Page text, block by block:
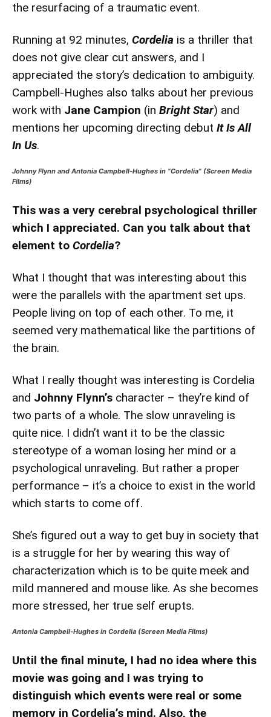
the resurfacing of a traumatic event.
Running at 92 minutes, Cordelia is a thriller that
does not give clear cut answers, and I
appreciated the story’s dedication to ambiguity.
Campbell-Hughes also talks about her previous
work with Jane Campion (in Bright Star) and
mentions her upcoming directing debut It Is All
In Us.
Johnny Flynn and Antonia Campbell-Hughes in “Cordelia” (Screen Media
Films)
This was a very cerebral psychological thriller
which I appreciated. Can you talk about that
element to Cordelia?
What I thought that was interesting about this
were the parallels with the apartment set ups.
People living on top of each other. To me, it
seemed very mathematical like the partitions of
the brain.
What I really thought was interesting is Cordelia
and Johnny Flynn’s character – they’re kind of
two parts of a whole. The slow unraveling is
quite nice. I didn’t want it to be the classic
stereotype of a woman losing her mind or a
psychological unraveling. But rather a proper
performance – it’s a choice to exist in the world
which starts to come off.
She’s figured out a way to get buy in society that
is a struggle for her by wearing this way of
characterization which is to be quite meek and
mild mannered and mouse like. As she becomes
more stressed, her true self erupts.
Antonia Campbell-Hughes in Cordelia (Screen Media Films)
Until the final minute, I had no idea where this
movie was going and I was trying to
distinguish which events were real or some
memory in Cordelia’s mind. Also, the